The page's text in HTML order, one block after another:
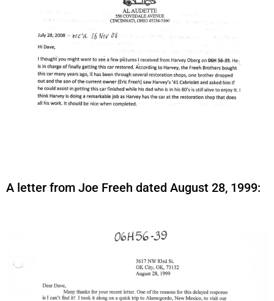
A letter from Joe Freeh dated August 28, 1999: